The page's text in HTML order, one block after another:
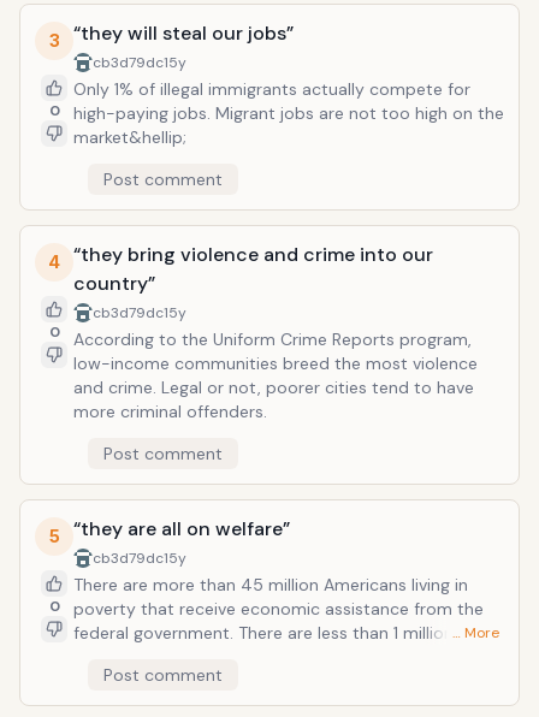
playing video games instead of paying attention. We
are one of the dumbest countries in the world
because our children don&rsquo;t take school
seriously.
3
0
“they will steal our jobs”
cb3d79dc15y
Only 1% of illegal immigrants actually compete for
high-paying jobs. Migrant jobs are not too high on the
market&hellip;
Post comment
4
0
“they bring violence and crime into our
country”
cb3d79dc15y
According to the Uniform Crime Reports program,
low-income communities breed the most violence
and crime. Legal or not, poorer cities tend to have
more criminal offenders.
Post comment
5
0
“they are all on welfare”
cb3d79dc15y
There are more than 45 million Americans living in
poverty that receive economic assistance from the
federal government. There are less than 1 million illegal
such as Welfare. This is only 2% of the illegal
immigrant population in the United States.
… More
Post comment